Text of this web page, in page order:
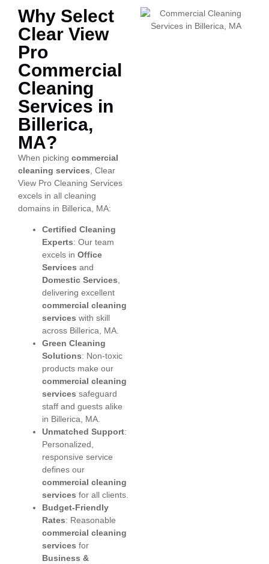
Why Select
Clear View
Pro
Commercial
Cleaning
Services in
Billerica,
MA?
When picking commercial
cleaning services , Clear
View Pro Cleaning Services
excels in all cleaning
domains in Billerica, MA:
Certified Cleaning
Experts: Our team
excels in Office
Services and
Domestic Services
delivering excellent
commercial cleaning
services with skill
across Billerica, MA.
Green Cleaning
Solutions: Non-toxic
products make our
commercial cleaning
services safeguard
staff and guests alike
in Billerica, MA.
Unmatched Support:
Personalized,
responsive service
defines our
commercial cleaning
services for all clients.
Budget-Friendly
Rates: Reasonable
commercial cleaning
services for
Business &